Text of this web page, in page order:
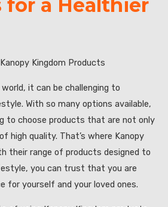
for a Healthier
Kingdom Products
it can be challenging to
With so many options available,
to choose products that are not only
high quality. That’s where Kanopy
their range of products designed to
you can trust that you are
for yourself and your loved ones.